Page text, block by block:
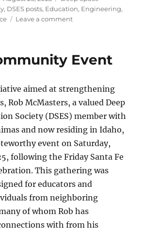
on
, DSES posts, Education, Engineering,
Leave a commenton
–
Event
aimed at strengthening
Rob McMasters, a valued Deep
Society (DSES) member with
and now residing in Idaho,
event on Saturday,
following the Friday Santa Fe
This gathering was
for educators and
from neighboring
of whom Rob has
with from his